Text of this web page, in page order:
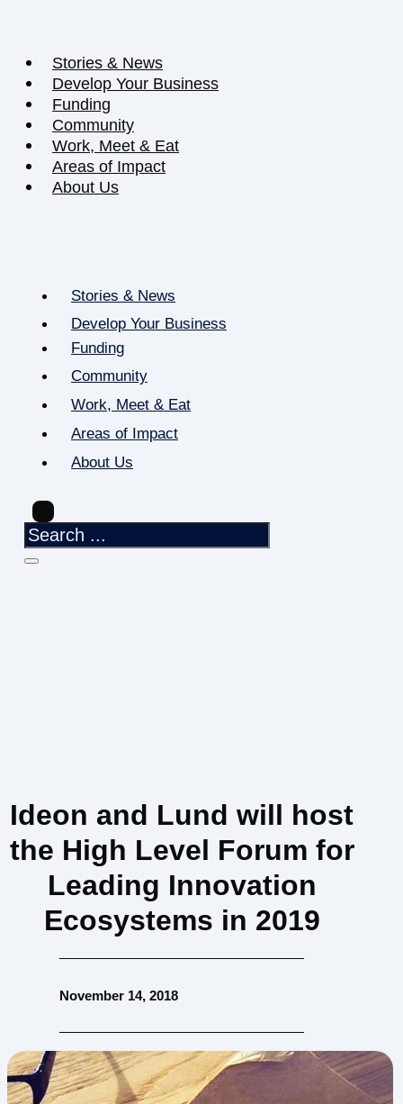
Stories & News
Develop Your Business
Funding
Community
Work, Meet & Eat
Areas of Impact
About Us
Stories & News
Develop Your Business
Funding
Community
Work, Meet & Eat
Areas of Impact
About Us
Ideon and Lund will host
the High Level Forum for
Leading Innovation
Ecosystems in 2019
November 14, 2018